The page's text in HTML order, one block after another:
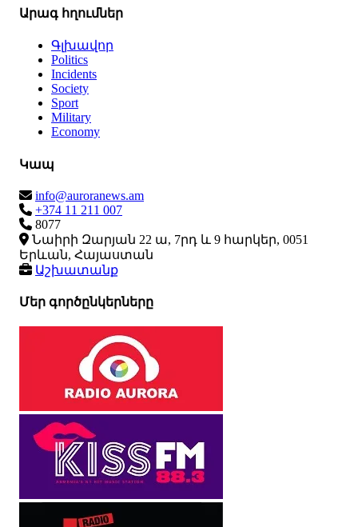
Արագ հղումներ
Գլխավոր
Politics
Incidents
Society
Sport
Military
Economy
Կապ
info@auroranews.am
+374 11 211 007
8077
Նաիրի Զարյան 22 ա, 7րդ և 9 հարկեր, 0051
Երևան, Հայաստան
Աշխատանք
Մեր գործընկերները